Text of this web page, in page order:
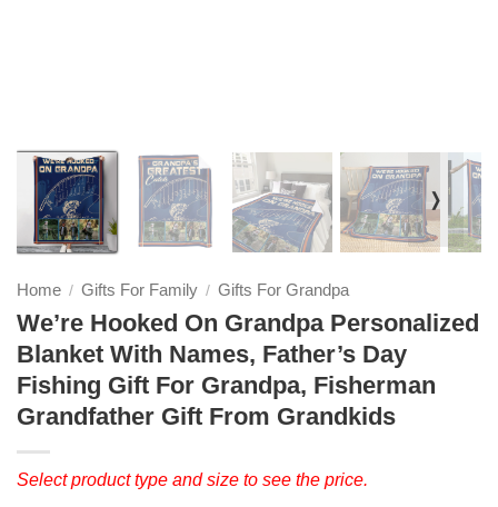
❭
Home / Gifts For Family / Gifts For Grandpa
We’re Hooked On Grandpa Personalized
Blanket With Names, Father’s Day
Fishing Gift For Grandpa, Fisherman
Grandfather Gift From Grandkids
Select product type and size to see the price.